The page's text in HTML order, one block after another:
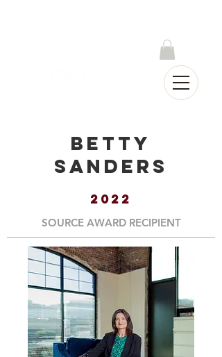
Betty
Sanders
2022
SOURCE AWARD RECIPIENT